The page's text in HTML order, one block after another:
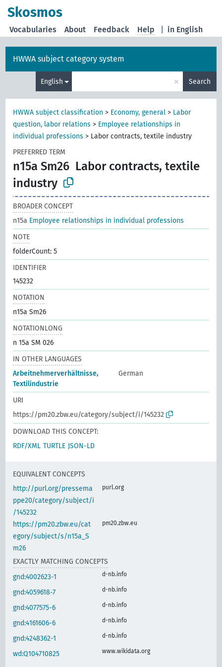
Skosmos
in English
Vocabularies About Feedback Help
HWWA subject category system
English × Search
HWWA subject classification > Economy, general > Labor
question, labor relations > Employee relationships in
individual professions > Labor contracts, textile industry
PREFERRED TERM
n15a Sm26 Labor contracts, textile
industry
BROADER CONCEPT
n15a Employee relationships in individual professions
NOTE
folderCount: 5
IDENTIFIER
145232
NOTATION
n15a Sm26
NOTATIONLONG
n 15a SM 026
IN OTHER LANGUAGES
Arbeitnehmerverhältnisse,
Textilindustrie
German
URI
https://pm20.zbw.eu/category/subject/i/145232
DOWNLOAD THIS CONCEPT:
RDF/XML TURTLE JSON-LD
EQUIVALENT CONCEPTS
http://purl.org/pressema
ppe20/category/subject/i
/145232
purl.org
https://pm20.zbw.eu/cat
egory/subject/s/n15a_S
m26
pm20.zbw.eu
EXACTLY MATCHING CONCEPTS
gnd:4002623-1
d-nb.info
gnd:4059618-7 d-nb.info
gnd:4077575-6 d-nb.info
gnd:4161606-6 d-nb.info
gnd:4248362-1 d-nb.info
wd:Q104710825 www.wikidata.org